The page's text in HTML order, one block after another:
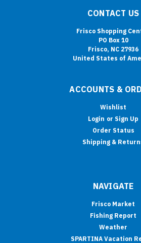
CONTACT US
Frisco Shopping
PO Box 10
Frisco, NC 27936
United States of
ACCOUNTS &
Wishlist
Login or Sign Up
Order Status
Shipping &
NAVIGATE
Frisco Market
Fishing Report
Weather
SPARTINA Vacation